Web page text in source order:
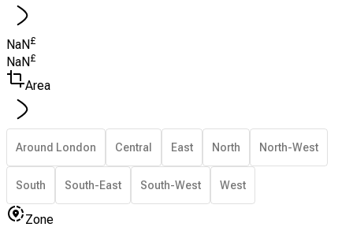
NaN£
NaN £
Area
Around London Central East North North-West
South South-East South-West West
Zone